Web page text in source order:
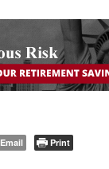
Email Print